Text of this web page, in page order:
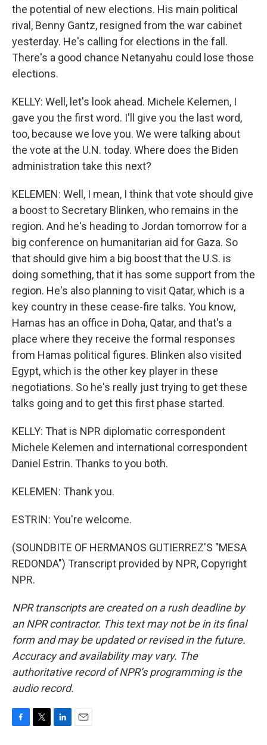
the potential of new elections. His main political
rival, Benny Gantz, resigned from the war cabinet
yesterday. He's calling for elections in the fall.
There's a good chance Netanyahu could lose those
elections.
KELLY: Well, let's look ahead. Michele Kelemen, I
gave you the first word. I'll give you the last word,
too, because we love you. We were talking about
the vote at the U.N. today. Where does the Biden
administration take this next?
KELEMEN: Well, I mean, I think that vote should give
a boost to Secretary Blinken, who remains in the
region. And he's heading to Jordan tomorrow for a
big conference on humanitarian aid for Gaza. So
that should give him a big boost that the U.S. is
doing something, that it has some support from the
region. He's also planning to visit Qatar, which is a
key country in these cease-fire talks. You know,
Hamas has an office in Doha, Qatar, and that's a
place where they receive the formal responses
from Hamas political figures. Blinken also visited
Egypt, which is the other key player in these
negotiations. So he's really just trying to get these
talks going and to get this first phase started.
KELLY: That is NPR diplomatic correspondent
Michele Kelemen and international correspondent
Daniel Estrin. Thanks to you both.
KELEMEN: Thank you.
ESTRIN: You're welcome.
(SOUNDBITE OF HERMANOS GUTIERREZ'S "MESA
REDONDA") Transcript provided by NPR, Copyright
NPR.
NPR transcripts are created on a rush deadline by
an NPR contractor. This text may not be in its final
form and may be updated or revised in the future.
Accuracy and availability may vary. The
authoritative record of NPR’s programming is the
audio record.